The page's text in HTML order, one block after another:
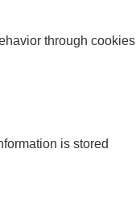
through cookies
is stored